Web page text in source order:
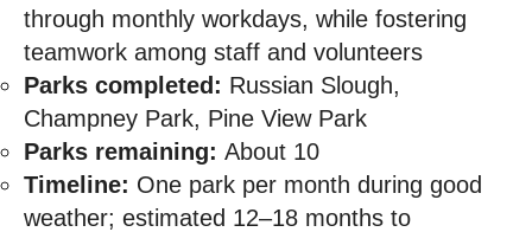
through monthly workdays, while fostering
teamwork among staff and volunteers
Parks completed: Russian Slough,
Champney Park, Pine View Park
Parks remaining: About 10
Timeline: One park per month during good
weather; estimated 12–18 months to